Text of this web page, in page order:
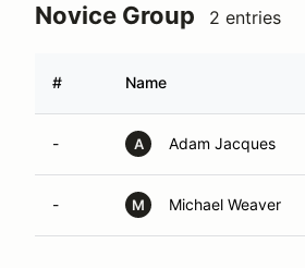
Novice Group 2 entries
# Name
- A Adam Jacques
- M Michael Weaver